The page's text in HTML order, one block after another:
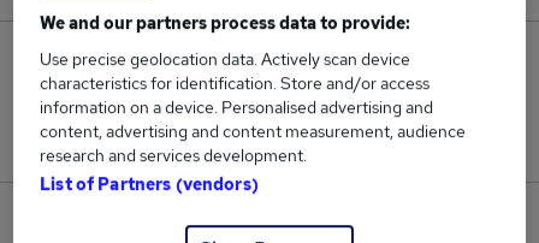
23
Jobs in Reed.co.uk, ranging from £60,000 to
£60,000.
0
We and our partners process data to provide:
Use precise geolocation data. Actively scan device
characteristics for identification. Store and/or access
information on a device. Personalised advertising and
content, advertising and content measurement, audience
research and services development.
List of Partners (vendors)